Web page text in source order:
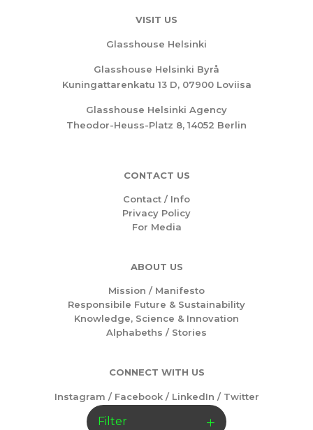
Filter
VISIT US
Glasshouse Helsinki
Glasshouse Helsinki Byrå
Kuningattarenkatu 13 D, 07900 Loviisa
Glasshouse Helsinki Agency
Theodor-Heuss-Platz 8, 14052 Berlin
CONTACT US
Contact / Info
Privacy Policy
For Media
ABOUT US
Mission / Manifesto
Responsibile Future & Sustainability
Knowledge, Science & Innovation
Alphabeths / Stories
CONNECT WITH US
Instagram / Facebook/ LinkedIn / Twitter